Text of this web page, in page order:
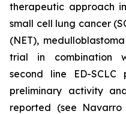
therapeutic approach
small cell lung cancer
(NET),
trial in combination
second line ED-SCLC
preliminary activity
reported (see Navarro